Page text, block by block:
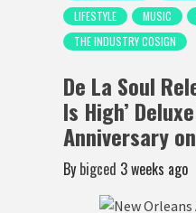
LIFESTYLE
MUSIC
THE INDUSTRY COSIGN
De La Soul
Is High’
Anniversary
By bigced 3 weeks ago